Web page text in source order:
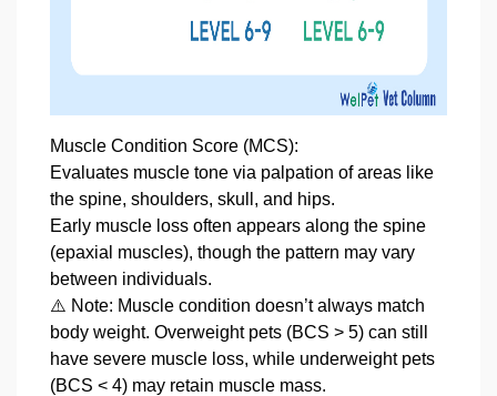
Muscle Condition Score (MCS):
Evaluates muscle tone via palpation of areas like
the spine, shoulders, skull, and hips.
Early muscle loss often appears along the spine
(epaxial muscles), though the pattern may vary
between individuals.
⚠️ Note: Muscle condition doesn’t always match
body weight. Overweight pets (BCS > 5) can still
have severe muscle loss, while underweight pets
(BCS < 4) may retain muscle mass.